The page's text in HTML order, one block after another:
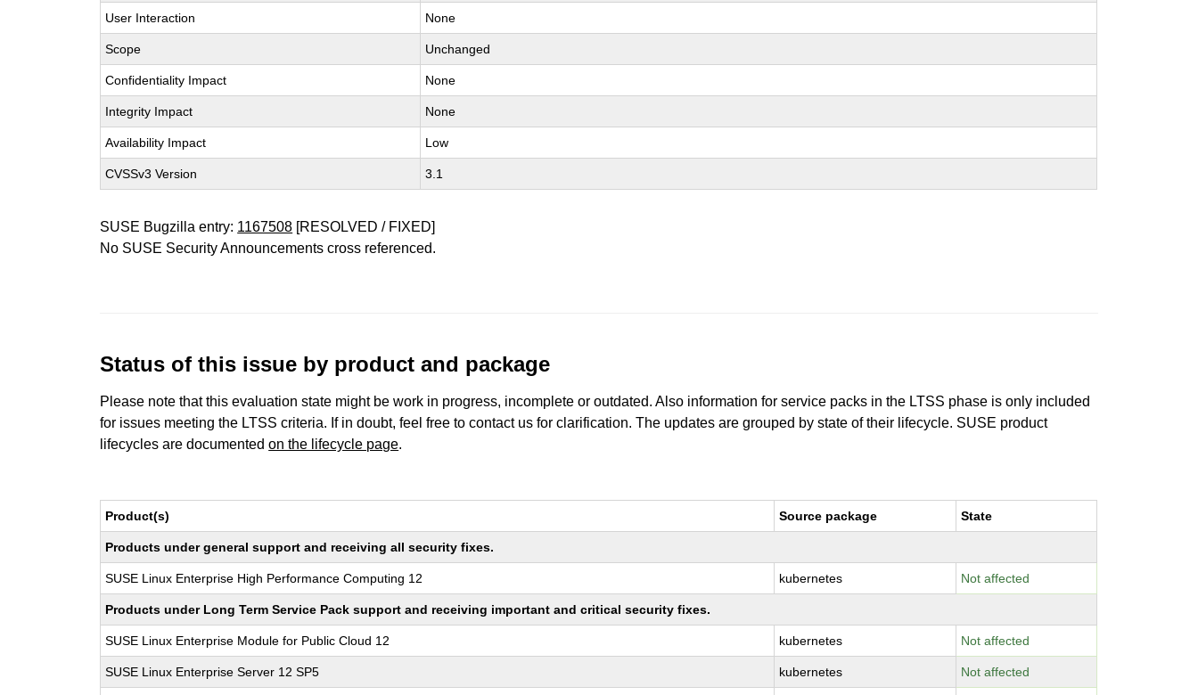
User Interaction None
Scope Unchanged
Confidentiality Impact None
Integrity Impact None
Availability Impact Low
CVSSv3 Version 3.1
SUSE Bugzilla entry: 1167508 [RESOLVED / FIXED]
No SUSE Security Announcements cross referenced.
Status of this issue by product and package
Please note that this evaluation state might be work in progress, incomplete or outdated. Also information for service packs in the LTSS phase is only included
for issues meeting the LTSS criteria. If in doubt, feel free to contact us for clarification. The updates are grouped by state of their lifecycle. SUSE product
lifecycles are documentedon the lifecycle page.
Product(s) Source package State
Products under general support and receiving all security fixes.
SUSE Linux Enterprise High Performance Computing 12 kubernetes Not affected
Products under Long Term Service Pack support and receiving important and critical security fixes.
SUSE Linux Enterprise Module for Public Cloud 12 kubernetes Not affected
SUSE Linux Enterprise Server 12 SP5 kubernetes Not affected